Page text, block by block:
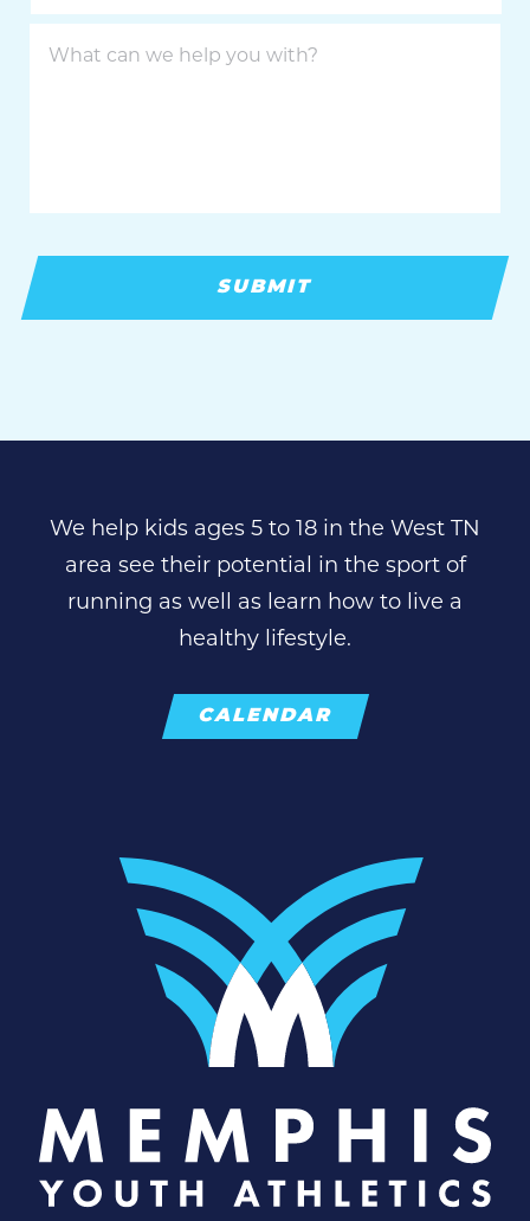
What
we
We help kids ages 5 to 18 in the West TN
area see their potential in the sport of
running as well as learn how to live a
healthy lifestyle.
CALENDAR